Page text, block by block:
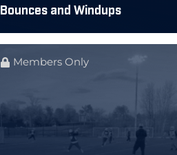
Bounces and Windups
Members Only